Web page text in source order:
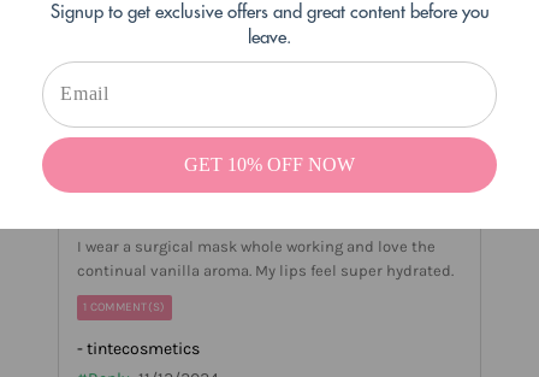
Share with friends
Verified Buyer
I wear a surgical mask whole working and love the
continual vanilla aroma. My lips feel super hydrated.
1 COMMENT(S)
- tintecosmetics
Signup to get exclusive offers and great content before you
leave.
GET 10% OFF NOW